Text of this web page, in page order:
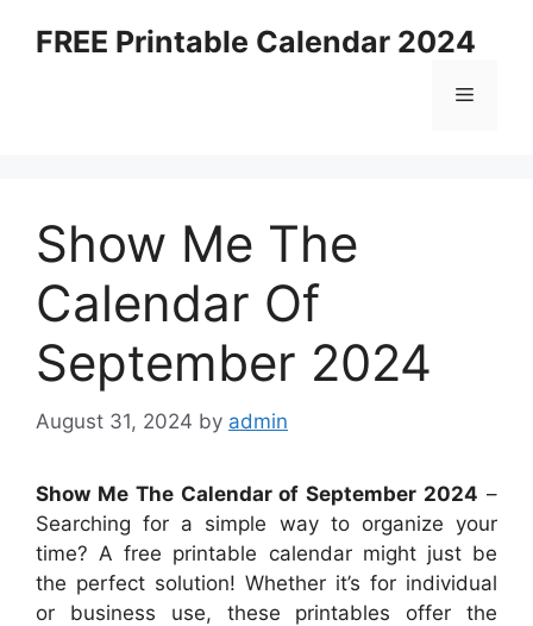
FREE Printable Calendar 2024
Menu
Show Me The
Calendar Of
September 2024
August 31, 2024 by admin
Show Me The Calendar of September 2024 –
Searching for a simple way to organize your
time? A free printable calendar might just be
the perfect solution! Whether it’s for individual
or business use, these printables offer the